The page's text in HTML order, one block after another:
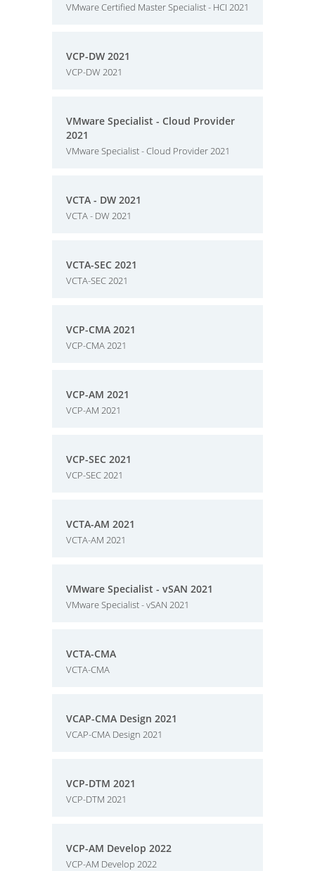
VMware Certified Master Specialist - HCI 2021
VCP-DW 2021
VCP-DW 2021
VMware Specialist - Cloud Provider
2021
VMware Specialist - Cloud Provider 2021
VCTA - DW 2021
VCTA - DW 2021
VCTA-SEC 2021
VCTA-SEC 2021
VCP-CMA 2021
VCP-CMA 2021
VCP-AM 2021
VCP-AM 2021
VCP-SEC 2021
VCP-SEC 2021
VCTA-AM 2021
VCTA-AM 2021
VMware Specialist - vSAN 2021
VMware Specialist - vSAN 2021
VCTA-CMA
VCTA-CMA
VCAP-CMA Design 2021
VCAP-CMA Design 2021
VCP-DTM 2021
VCP-DTM 2021
VCP-AM Develop 2022
VCP-AM Develop 2022